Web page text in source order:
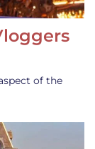
of the